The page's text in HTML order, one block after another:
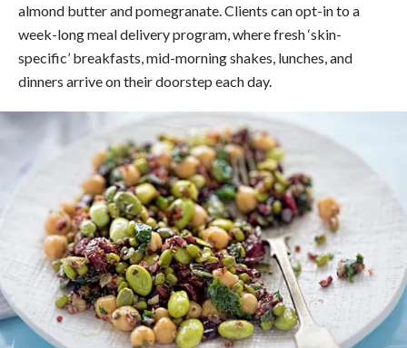
almond butter and pomegranate. Clients can opt-in to a
week-long meal delivery program, where fresh ‘skin-
specific’ breakfasts, mid-morning shakes, lunches, and
dinners arrive on their doorstep each day.